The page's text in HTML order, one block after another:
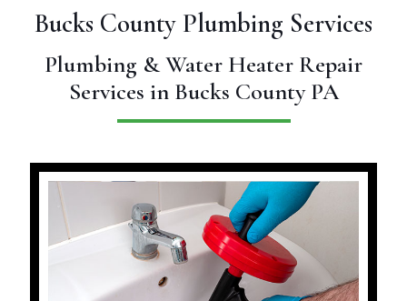
Bucks County Plumbing Services
Plumbing & Water Heater Repair
Services in Bucks County PA